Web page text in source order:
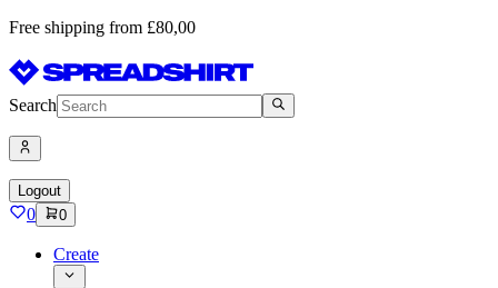
Free shipping from £80,00
Search
Logout
0 0
Create